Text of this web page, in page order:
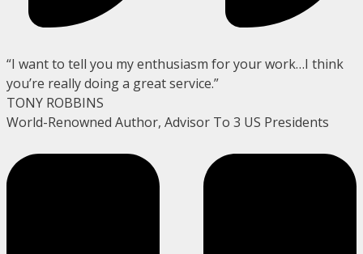
“I want to tell you my enthusiasm for your work…I think
you’re really doing a great service.”
TONY ROBBINS
World-Renowned Author, Advisor To 3 US Presidents